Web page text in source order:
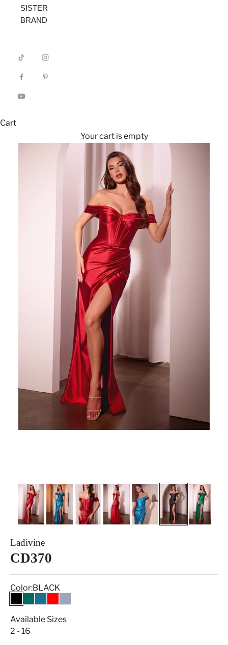
SISTER
BRAND
Cart
Your cart is empty
Ladivine
CD370
Color:BLACK
BLACK
EMERALD
PEACOCK
REDSMOKY BLUE
Available Sizes
2 - 16